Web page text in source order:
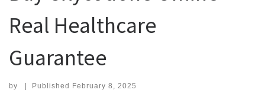
Real Healthcare
Guarantee
by | Published February 8, 2025